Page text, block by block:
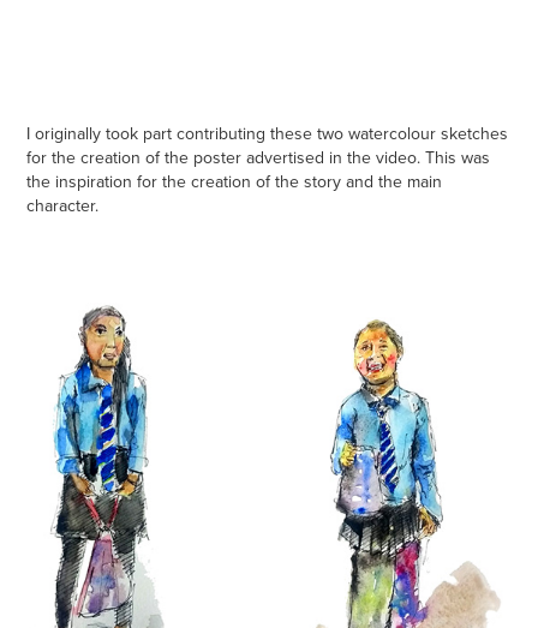
I originally took part contributing these two watercolour sketches
for the creation of the poster advertised in the video. This was
the inspiration for the creation of the story and the main
character.